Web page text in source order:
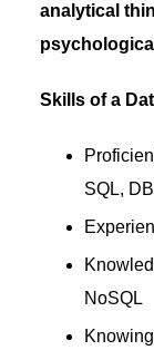
analytical
Skills of a
SQL,
NoSQL